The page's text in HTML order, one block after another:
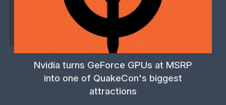
Nvidia turns GeForce GPUs at MSRP
into one of QuakeCon's biggest
attractions